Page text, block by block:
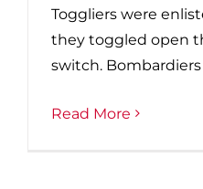
Toggliers were
they toggled open
switch.
Read More